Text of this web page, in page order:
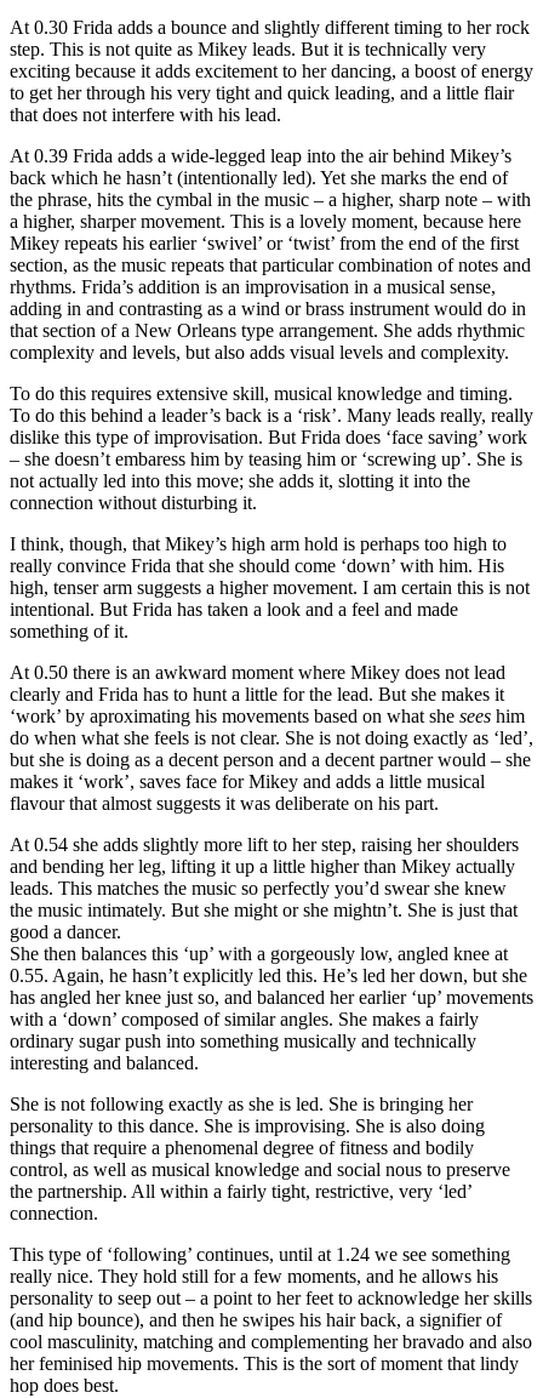
At 0.30 Frida adds a bounce and slightly different timing to her rock
step. This is not quite as Mikey leads. But it is technically very
exciting because it adds excitement to her dancing, a boost of energy
to get her through his very tight and quick leading, and a little flair
that does not interfere with his lead.
At 0.39 Frida adds a wide-legged leap into the air behind Mikey’s
back which he hasn’t (intentionally led). Yet she marks the end of
the phrase, hits the cymbal in the music – a higher, sharp note – with
a higher, sharper movement. This is a lovely moment, because here
Mikey repeats his earlier ‘swivel’ or ‘twist’ from the end of the first
section, as the music repeats that particular combination of notes and
rhythms. Frida’s addition is an improvisation in a musical sense,
adding in and contrasting as a wind or brass instrument would do in
that section of a New Orleans type arrangement. She adds rhythmic
complexity and levels, but also adds visual levels and complexity.
To do this requires extensive skill, musical knowledge and timing.
To do this behind a leader’s back is a ‘risk’. Many leads really, really
dislike this type of improvisation. But Frida does ‘face saving’ work
– she doesn’t embaress him by teasing him or ‘screwing up’. She is
not actually led into this move; she adds it, slotting it into the
connection without disturbing it.
I think, though, that Mikey’s high arm hold is perhaps too high to
really convince Frida that she should come ‘down’ with him. His
high, tenser arm suggests a higher movement. I am certain this is not
intentional. But Frida has taken a look and a feel and made
something of it.
At 0.50 there is an awkward moment where Mikey does not lead
clearly and Frida has to hunt a little for the lead. But she makes it
‘work’ by aproximating his movements based on what she sees him
do when what she feels is not clear. She is not doing exactly as ‘led’,
but she is doing as a decent person and a decent partner would – she
makes it ‘work’, saves face for Mikey and adds a little musical
flavour that almost suggests it was deliberate on his part.
At 0.54 she adds slightly more lift to her step, raising her shoulders
and bending her leg, lifting it up a little higher than Mikey actually
leads. This matches the music so perfectly you’d swear she knew
the music intimately. But she might or she mightn’t. She is just that
good a dancer.
She then balances this ‘up’ with a gorgeously low, angled knee at
0.55. Again, he hasn’t explicitly led this. He’s led her down, but she
has angled her knee just so, and balanced her earlier ‘up’ movements
with a ‘down’ composed of similar angles. She makes a fairly
ordinary sugar push into something musically and technically
interesting and balanced.
She is not following exactly as she is led. She is bringing her
personality to this dance. She is improvising. She is also doing
things that require a phenomenal degree of fitness and bodily
control, as well as musical knowledge and social nous to preserve
the partnership. All within a fairly tight, restrictive, very ‘led’
connection.
This type of ‘following’ continues, until at 1.24 we see something
really nice. They hold still for a few moments, and he allows his
personality to seep out – a point to her feet to acknowledge her skills
(and hip bounce), and then he swipes his hair back, a signifier of
cool masculinity, matching and complementing her bravado and also
her feminised hip movements. This is the sort of moment that lindy
hop does best.